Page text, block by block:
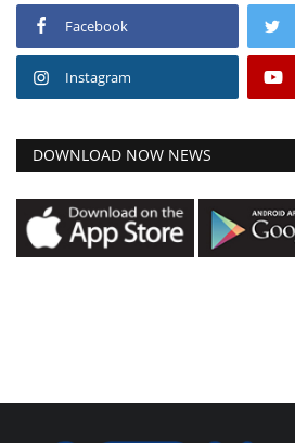
Facebook
Instagram
DOWNLOAD NOW NEWS